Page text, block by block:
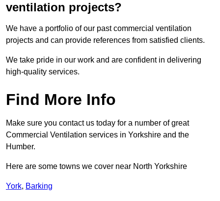
ventilation projects?
We have a portfolio of our past commercial ventilation
projects and can provide references from satisfied clients.
We take pride in our work and are confident in delivering
high-quality services.
Find More Info
Make sure you contact us today for a number of great
Commercial Ventilation services in Yorkshire and the
Humber.
Here are some towns we cover near North Yorkshire
York, Barking